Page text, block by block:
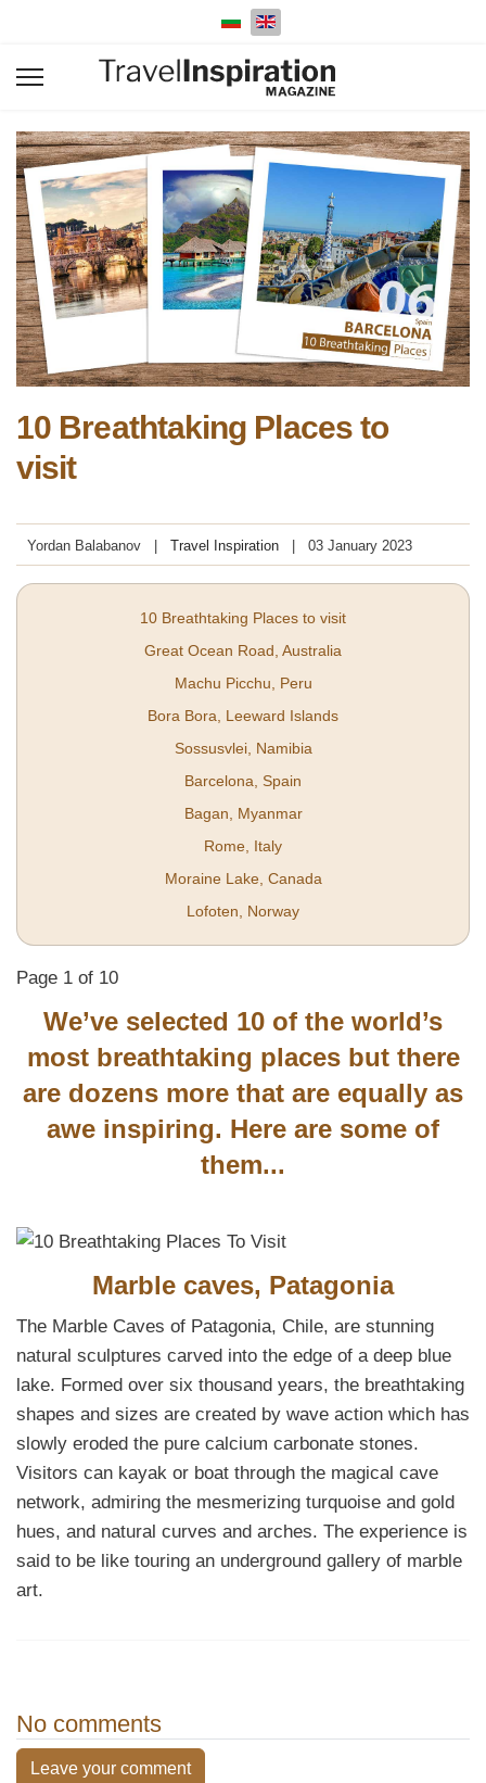
Select your language
10 Breathtaking Places to
visit
Yordan Balabanov Travel Inspiration 03 January 2023
10 Breathtaking Places to visit
Great Ocean Road, Australia
Machu Picchu, Peru
Bora Bora, Leeward Islands
Sossusvlei, Namibia
Barcelona, Spain
Bagan, Myanmar
Rome, Italy
Moraine Lake, Canada
Lofoten, Norway
Page 1 of 10
We’ve selected 10 of the world’s
most breathtaking places but there
are dozens more that are equally as
awe inspiring. Here are some of
them...
Marble caves, Patagonia
The Marble Caves of Patagonia, Chile, are stunning
natural sculptures carved into the edge of a deep blue
lake. Formed over six thousand years, the breathtaking
shapes and sizes are created by wave action which has
slowly eroded the pure calcium carbonate stones.
Visitors can kayak or boat through the magical cave
network, admiring the mesmerizing turquoise and gold
hues, and natural curves and arches. The experience is
said to be like touring an underground gallery of marble
art.
No comments
Leave your comment